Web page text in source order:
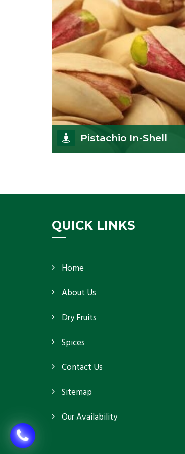
Pistachio In-Shell
pistachios
QUICK LINKS
Home
About Us
Dry Fruits
Spices
Contact Us
Sitemap
Our Availability